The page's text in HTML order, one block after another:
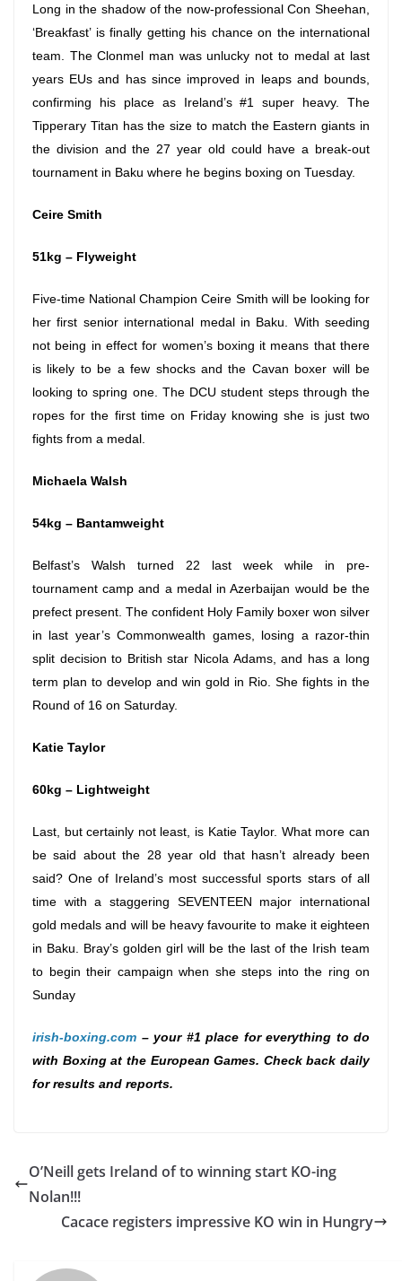
Long in the shadow of the now-professional Con Sheehan,
‘Breakfast’ is finally getting his chance on the international
team. The Clonmel man was unlucky not to medal at last
years EUs and has since improved in leaps and bounds,
confirming his place as Ireland’s #1 super heavy. The
Tipperary Titan has the size to match the Eastern giants in
the division and the 27 year old could have a break-out
tournament in Baku where he begins boxing on Tuesday.
Ceire Smith
51kg – Flyweight
Five-time National Champion Ceire Smith will be looking for
her first senior international medal in Baku. With seeding
not being in effect for women’s boxing it means that there
is likely to be a few shocks and the Cavan boxer will be
looking to spring one. The DCU student steps through the
ropes for the first time on Friday knowing she is just two
fights from a medal.
Michaela Walsh
54kg – Bantamweight
Belfast’s Walsh turned 22 last week while in pre-
tournament camp and a medal in Azerbaijan would be the
prefect present. The confident Holy Family boxer won silver
in last year’s Commonwealth games, losing a razor-thin
split decision to British star Nicola Adams, and has a long
term plan to develop and win gold in Rio. She fights in the
Round of 16 on Saturday.
Katie Taylor
60kg – Lightweight
Last, but certainly not least, is Katie Taylor. What more can
be said about the 28 year old that hasn’t already been
said? One of Ireland’s most successful sports stars of all
time with a staggering SEVENTEEN major international
gold medals and will be heavy favourite to make it eighteen
in Baku. Bray’s golden girl will be the last of the Irish team
to begin their campaign when she steps into the ring on
Sunday
irish-boxing.com – your #1 place for everything to do
with Boxing at the European Games. Check back daily
for results and reports.
O’Neill gets Ireland of to winning start KO-ing
Nolan!!!
Cacace registers impressive KO win in Hungry